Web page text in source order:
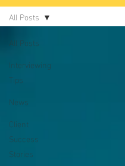
All Posts
Interviewing
Tips
News
Client
Success
Stories
All Posts